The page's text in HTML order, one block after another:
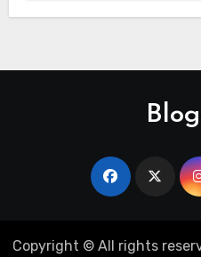
Copyright © All rights